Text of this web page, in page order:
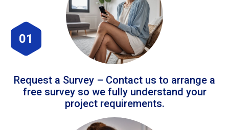
01
Request a Survey – Contact us to arrange a
free survey so we fully understand your
project requirements.